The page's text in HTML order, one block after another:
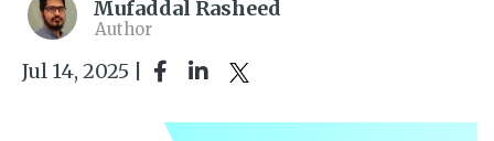
Mufaddal Rasheed
Author
Jul 14, 2025 |